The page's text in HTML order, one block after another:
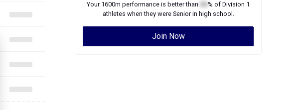
Your 1600m performance is better than % of Division 1
athletes when they were Seniorin high school.
Join Now